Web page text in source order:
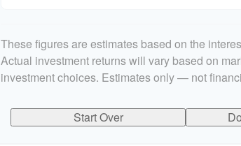
These figures are estimates based on the
Actual investment returns will vary based on
investment choices. Estimates only — not
Start Over